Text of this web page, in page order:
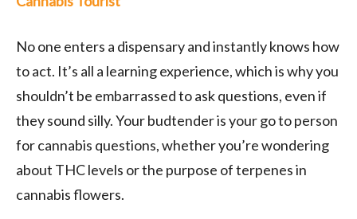
No one enters a dispensary and instantly knows how
to act. It’s all a learning experience, which is why you
shouldn’t be embarrassed to ask questions, even if
they sound silly. Your budtender is your go to person
for cannabis questions, whether you’re wondering
about THC levels or the purpose of terpenes in
cannabis flowers.